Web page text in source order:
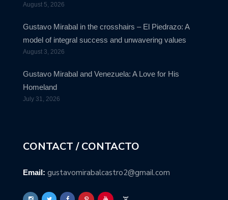
August 5, 2026
Gustavo Mirabal in the crosshairs – El Piedrazo: A
model of integral success and unwavering values
August 3, 2026
Gustavo Mirabal and Venezuela: A Love for His
Homeland
July 31, 2026
CONTACT / CONTACTO
Email: gustavomirabalcastro2@gmail.com